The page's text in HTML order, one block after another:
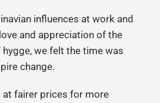
influences at work and
and appreciation of the
we felt the time was
change.
fairer prices for more